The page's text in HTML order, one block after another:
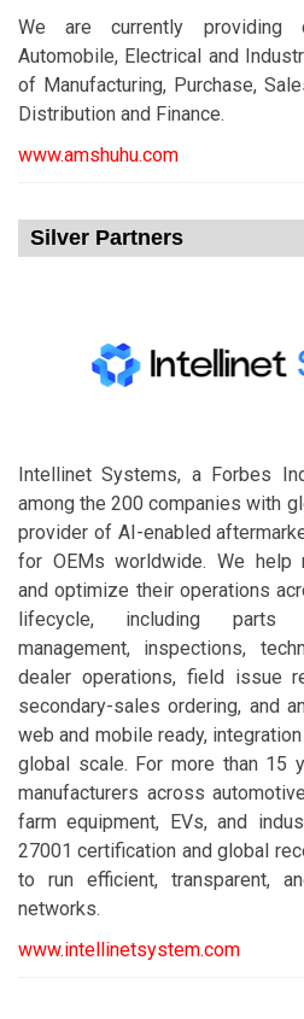
We are currently providing
Automobile, Electrical and
of Manufacturing, Purchase,
Distribution and Finance.
www.amshuhu.com
Silver Partners
Intellinet Systems, a Forbes
among the 200 companies with
provider of AI-enabled
for OEMs worldwide. We help
and optimize their operations
lifecycle, including parts
management, inspections,
dealer operations, field issue
secondary-sales ordering, and
web and mobile ready,
global scale. For more than 15
manufacturers across
farm equipment, EVs, and
27001 certification and global
to run efficient, transparent,
networks.
www.intellinetsystem.com